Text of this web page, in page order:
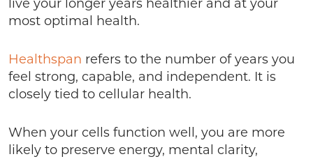
live your longer years healthier and at your
most optimal health.
Healthspan refers to the number of years you
feel strong, capable, and independent. It is
closely tied to cellular health.
When your cells function well, you are more
likely to preserve energy, mental clarity,